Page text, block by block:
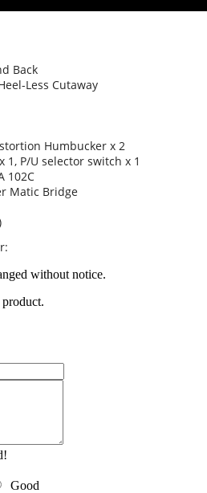
Back
Less Cutaway
Humbucker x 2
1, P/U selector switch x 1
102C
Matic Bridge
without notice.
Good